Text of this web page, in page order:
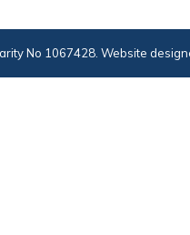
No 1067428. Website